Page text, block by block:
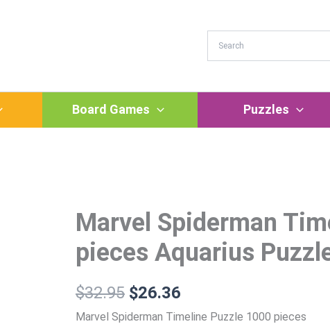
Board Games Puzzles
Marvel Spiderman
pieces Aquarius
$32.95
Original
price
$32.95.
$26.36
Current
price
is:
Marvel Spiderman Timeline Puzzle 1000 pieces
Marvel
Spiderman
Timeline
1000
pieces
Aquarius
Puzzle
quantity